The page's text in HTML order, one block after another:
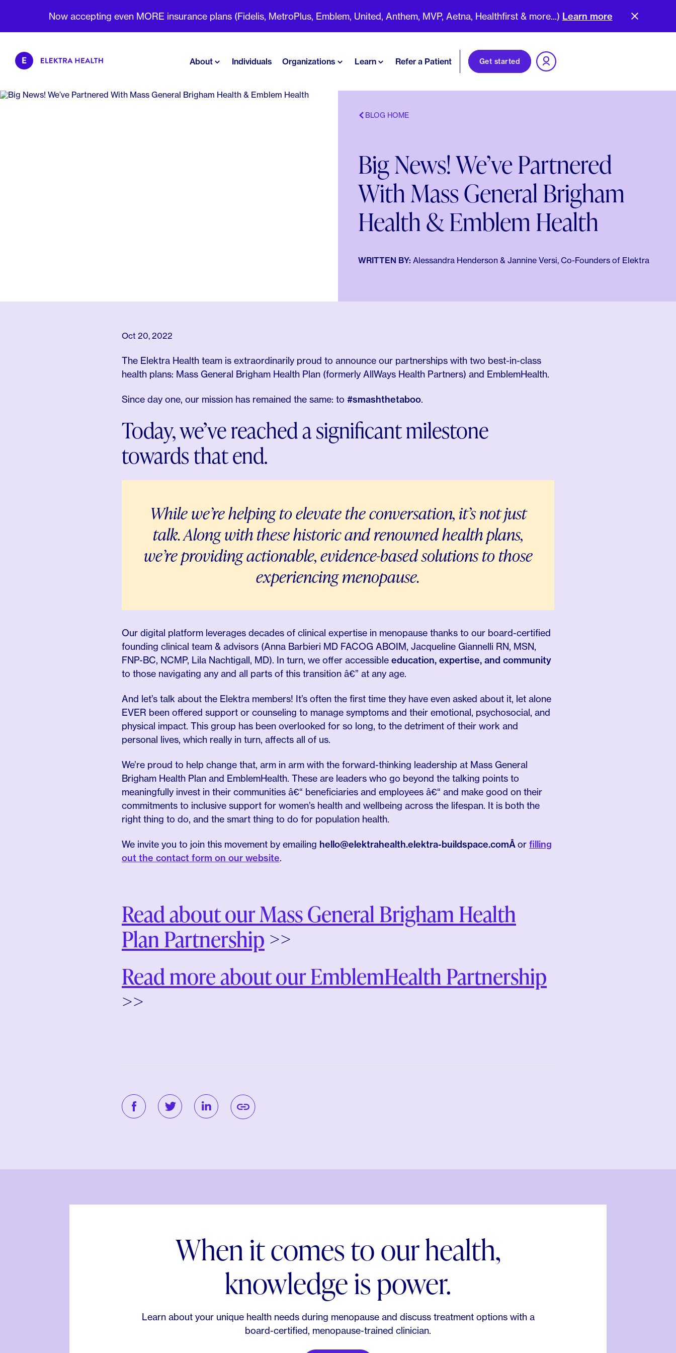
Now accepting even MORE insurance plans (Fidelis, MetroPlus, Emblem, United, Anthem, MVP, Aetna, Healthfirst & more...) Learn more
About Individuals Organizations Learn Refer a Patient Get started
BLOG HOME
Big News! We’ve Partnered
With Mass General Brigham
Health & Emblem Health
WRITTEN BY: Alessandra Henderson & Jannine Versi, Co-Founders of Elektra
Oct 20, 2022
The Elektra Health team is extraordinarily proud to announce our partnerships with two best-in-class
health plans: Mass General Brigham Health Plan (formerly AllWays Health Partners) and EmblemHealth.
Since day one, our mission has remained the same: to #smashthetaboo.
Today, we’ve reached a significant milestone
towards that end.
While we’re helping to elevate the conversation, it’s not just
talk. Along with these historic and renowned health plans,
we’re providingactionable, evidence-based solutionsto those
experiencing menopause.
Our digital platform leverages decades of clinical expertise in menopause thanks to our board-certified
founding clinical team & advisors (Anna Barbieri MD FACOG ABOIM, Jacqueline Giannelli RN, MSN,
FNP-BC, NCMP, Lila Nachtigall, MD). In turn, we offer accessible education, expertise, and community
to those navigating any and all parts of this transition â€” at any age.
And let’s talk about the Elektra members! It’s often the first time they have even asked about it, let alone
EVER been offered support or counseling to manage symptoms and their emotional, psychosocial, and
physical impact. This group has been overlooked for so long, to the detriment of their work and
personal lives, which really in turn, affects all of us.
We’re proud to help change that, arm in arm with the forward-thinking leadership at Mass General
Brigham Health Plan and EmblemHealth. These are leaders who go beyond the talking points to
meaningfully invest in their communities â€“ beneficiaries and employees â€“ and make good on their
commitments to inclusive support for women’s health and wellbeing across the lifespan. It is both the
right thing to do, and the smart thing to do for population health.
We invite you to join this movement by emailing hello@elektrahealth.elektra-buildspace.comÂor filling
out the contact form on our website.
Read about our Mass General Brigham Health
Plan Partnership >>
Read more about our EmblemHealth Partnership
>>
When it comes to our health,
knowledge is power.
Learn about your unique health needs during menopause and discuss treatment options with a
board-certified, menopause-trained clinician.